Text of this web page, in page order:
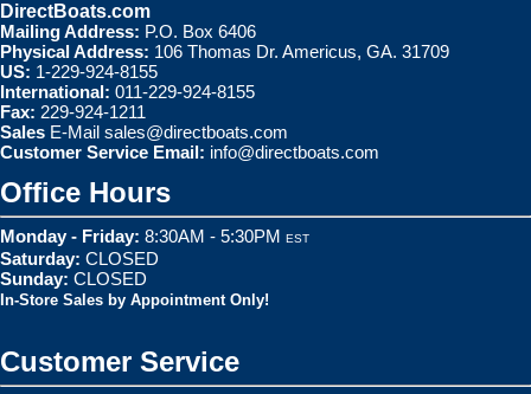
DirectBoats.com
Mailing Address: P.O. Box 6406
Physical Address: 106 Thomas Dr. Americus, GA. 31709
US: 1-229-924-8155
International: 011-229-924-8155
Fax: 229-924-1211
Sales E-Mail sales@directboats.com
Customer Service Email: info@directboats.com
Office Hours
Monday - Friday: 8:30AM - 5:30PM EST
Saturday: CLOSED
Sunday: CLOSED
In-Store Sales by Appointment Only!
Customer Service